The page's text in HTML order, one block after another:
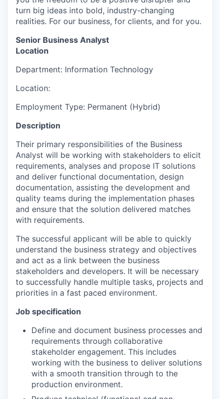
turn big ideas into bold, industry-changing
realities. For our business, for clients, and for you.
Senior Business Analyst
Location
Department: Information Technology
Location:
Employment Type: Permanent (Hybrid)
Description
Their primary responsibilities of the Business
Analyst will be working with stakeholders to elicit
requirements, analyses and propose IT solutions
and deliver functional documentation, design
documentation, assisting the development and
quality teams during the implementation phases
and ensure that the solution delivered matches
with requirements.
The successful applicant will be able to quickly
understand the business strategy and objectives
and act as a link between the business
stakeholders and developers. It will be necessary
to successfully handle multiple tasks, projects and
priorities in a fast paced environment.
Job specification
Define and document business processes and
requirements through collaborative
stakeholder engagement. This includes
working with the business to deliver solutions
with a smooth transition through to the
production environment.